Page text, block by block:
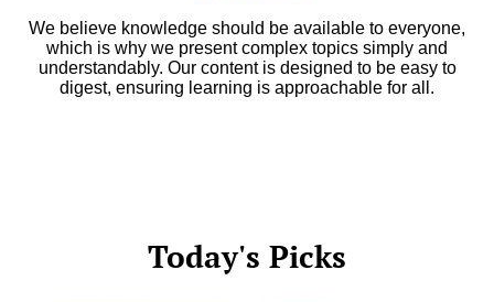
We believe knowledge should be available to everyone,
which is why we present complex topics simply and
understandably. Our content is designed to be easy to
digest, ensuring learning is approachable for all.
Today's Picks